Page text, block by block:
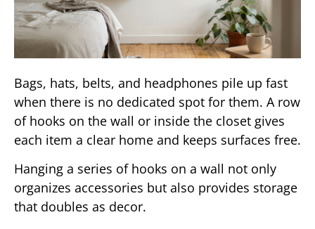
Bags, hats, belts, and headphones pile up fast
when there is no dedicated spot for them. A row
of hooks on the wall or inside the closet gives
each item a clear home and keeps surfaces free.
Hanging a series of hooks on a wall not only
organizes accessories but also provides storage
that doubles as decor.